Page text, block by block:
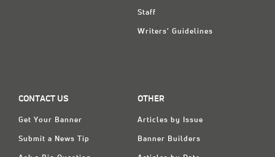
Staff
Writers' Guidelines
CONTACT US
Get Your Banner
Submit a News Tip
OTHER
Articles by Issue
Banner Builders